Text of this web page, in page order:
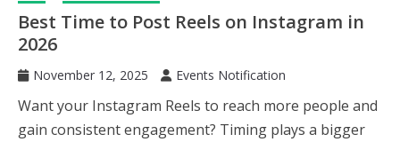
Best Time to Post Reels on Instagram in
2026
November 12, 2025 Events Notification
Want your Instagram Reels to reach more people and
gain consistent engagement? Timing plays a bigger